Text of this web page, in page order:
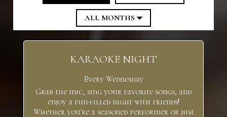
KARAOKE NIGHT
Every Wednesday
Grab the mic, sing your favorite songs, and
enjoy a fun-filled night with friends!
Whether you're a seasoned performer or just